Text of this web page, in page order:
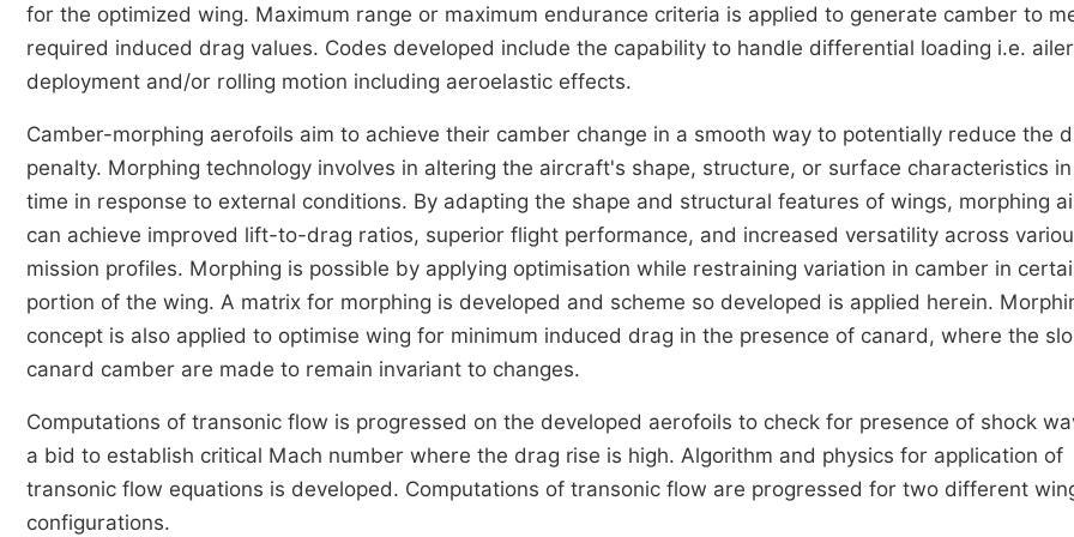
for the optimized wing. Maximum range or maximum endurance criteria is applied to generate camber to
required induced drag values. Codes developed include the capability to handle differential loading i.e.
deployment and/or rolling motion including aeroelastic effects.
Camber-morphing aerofoils aim to achieve their camber change in a smooth way to potentially reduce the
penalty. Morphing technology involves in altering the aircraft's shape, structure, or surface characteristics
time in response to external conditions. By adapting the shape and structural features of wings, morphing
can achieve improved lift-to-drag ratios, superior flight performance, and increased versatility across
mission profiles. Morphing is possible by applying optimisation while restraining variation in camber in
portion of the wing. A matrix for morphing is developed and scheme so developed is applied herein.
concept is also applied to optimise wing for minimum induced drag in the presence of canard, where the
canard camber are made to remain invariant to changes.
Computations of transonic flow is progressed on the developed aerofoils to check for presence of shock
a bid to establish critical Mach number where the drag rise is high. Algorithm and physics for application of
transonic flow equations is developed. Computations of transonic flow are progressed for two different
configurations.